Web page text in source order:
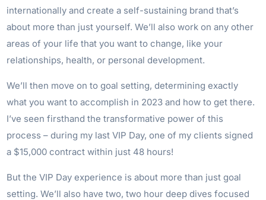
internationally and create a self-sustaining brand that’s
about more than just yourself. We’ll also work on any other
areas of your life that you want to change, like your
relationships, health, or personal development.
We’ll then move on to goal setting, determining exactly
what you want to accomplish in 2023 and how to get there.
I’ve seen firsthand the transformative power of this
process – during my last VIP Day, one of my clients signed
a $15,000 contract within just 48 hours!
But the VIP Day experience is about more than just goal
setting. We’ll also have two, two hour deep dives focused